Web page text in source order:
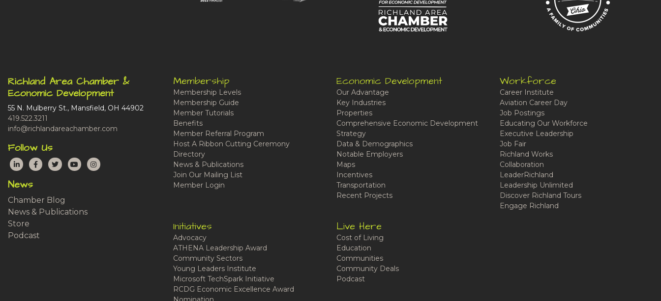
Richland Area Chamber &
Economic Development
55 N. Mulberry St., Mansfield, OH 44902
419.522.3211
info@richlandareachamber.com
Follow Us
LinkedInFacebook
TwitterYouTubeInstagram
News
Chamber Blog
News & Publications
Store
Podcast
Membership
Membership Levels
Membership Guide
Member Tutorials
Benefits
Member Referral Program
Host A Ribbon Cutting Ceremony
Directory
News & Publications
Join Our Mailing List
Member Login
Economic Development
Our Advantage
Key Industries
Properties
Comprehensive Economic Development
Strategy
Data & Demographics
Notable Employers
Maps
Incentives
Transportation
Recent Projects
Workforce
Career Institute
Aviation Career Day
Job Postings
Educating Our Workforce
Executive Leadership
Job Fair
Richland Works
Collaboration
LeaderRichland
Leadership Unlimited
Discover Richland Tours
Engage Richland
Initiatives
Advocacy
ATHENA Leadership Award
Community Sectors
Young Leaders Institute
Microsoft TechSpark Initiative
RCDG Economic Excellence Award
Live Here
Cost of Living
Education
Communities
Community Deals
Podcast